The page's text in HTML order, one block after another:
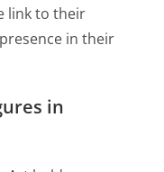
link to their
in their
in